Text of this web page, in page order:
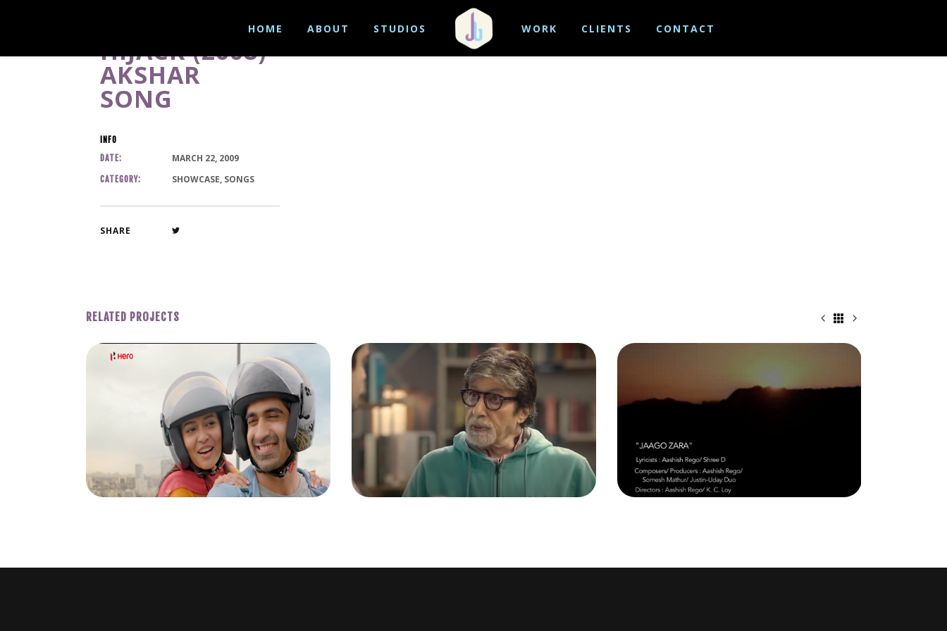
HOME ABOUT STUDIOS WORK CLIENTS CONTACT
HIJACK (2008)-
AKSHAR
SONG
INFO
DATE:
MARCH 22, 2009
CATEGORY: SHOWCASE, SONGS
SHARE
RELATED PROJECTS
HERO BIKES 2021 BENGALI RBI BOOKSTORE